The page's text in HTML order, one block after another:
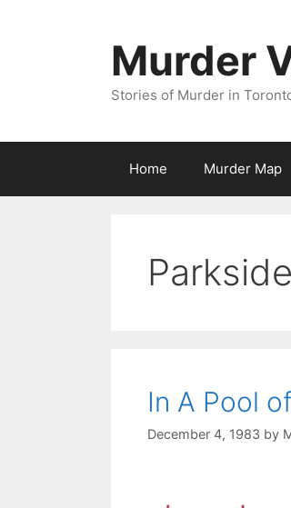
Murder
Stories of Murder in
Home Murder Map
In A Pool
December 4, 1983 by